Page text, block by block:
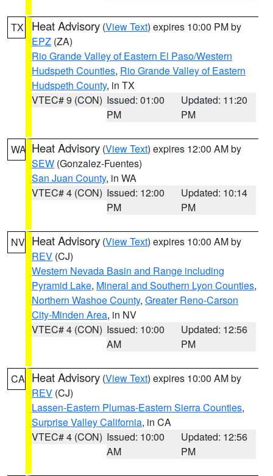
TX Heat Advisory (View Text) expires 10:00 PM by
EPZ (ZA)
Rio Grande Valley of Eastern El Paso/Western
Hudspeth Counties, Rio Grande Valley of Eastern
Hudspeth County, in TX
VTEC# 9 (CON) Issued: 01:00
PM
Updated: 11:20
PM
WA Heat Advisory (View Text) expires 12:00 AM by
SEW (Gonzalez-Fuentes)
San Juan County, in WA
VTEC# 4 (CON) Issued: 12:00
PM
Updated: 10:14
PM
NV Heat Advisory (View Text) expires 10:00 AM by
REV (CJ)
Western Nevada Basin and Range including
Pyramid Lake, Mineral and Southern Lyon Counties,
Northern Washoe County, Greater Reno-Carson
City-Minden Area, in NV
VTEC# 4 (CON) Issued: 10:00
AM
Updated: 12:56
PM
CA Heat Advisory (View Text) expires 10:00 AM by
REV (CJ)
Lassen-Eastern Plumas-Eastern Sierra Counties,
Surprise Valley California, in CA
VTEC# 4 (CON) Issued: 10:00
AM
Updated: 12:56
PM